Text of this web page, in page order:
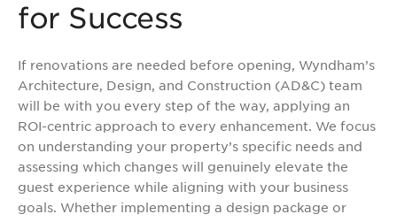
for Success
If renovations are needed before opening, Wyndham’s
Architecture, Design, and Construction (AD&C) team
will be with you every step of the way, applying an
ROI-centric approach to every enhancement. We focus
on understanding your property’s specific needs and
assessing which changes will genuinely elevate the
guest experience while aligning with your business
goals. Whether implementing a design package or